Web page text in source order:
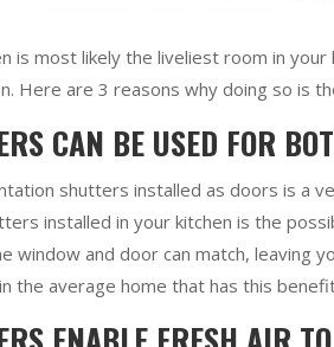
is most likely the liveliest room in
Here are 3 reasons why doing so is
CAN BE USED FOR
shutters installed as doors is a
installed in your kitchen is the
window and door can match, leaving
the average home that has this